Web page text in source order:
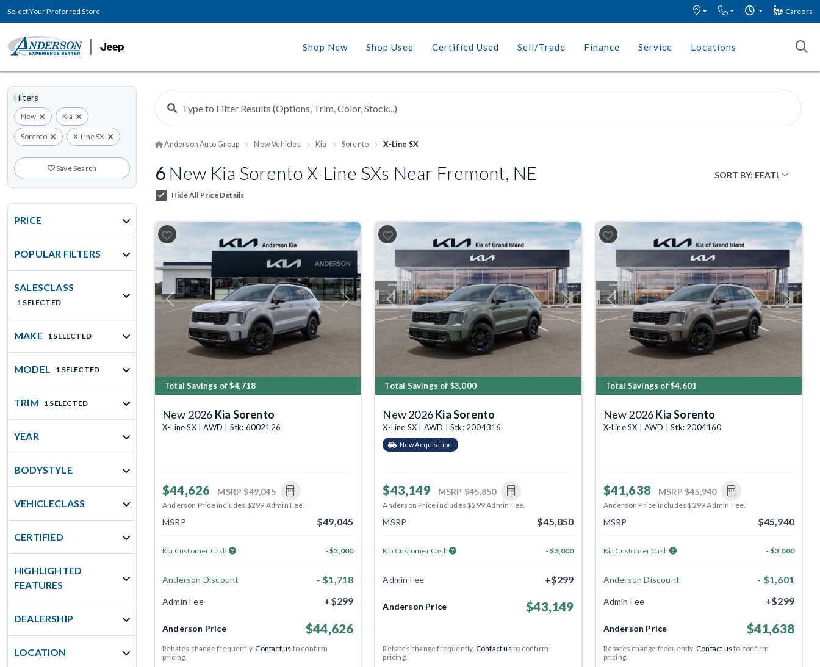
Select Your Preferred Store Careers
Shop New Shop Used Certified Used Sell/Trade Finance Service Locations
Filters
New Kia
Sorento X-Line SX
Save Search
PRICE
POPULAR FILTERS
SALESCLASS
1 SELECTED
MAKE 1 SELECTED
MODEL 1 SELECTED
TRIM 1 SELECTED
YEAR
BODYSTYLE
VEHICLECLASS
CERTIFIED
HIGHLIGHTED
FEATURES
DEALERSHIP
LOCATION
Anderson Auto Group New Vehicles Kia Sorento X-Line SX
6 New Kia Sorento X-Line SXs Near Fremont, NE
Hide All Price Details
Previous Next
Total Savings of $4,718
New 2026 Kia Sorento
X-Line SX | AWD | Stk: 6002126
$44,626 MSRP $49,045
Anderson Price includes $299 Admin Fee.
MSRP $49,045
Kia Customer Cash - $3,000
Anderson Discount - $1,718
Admin Fee +$299
Anderson Price $44,626
Rebates change frequently.Contact us to confirm
pricing.
Previous Next
Total Savings of $3,000
New 2026Kia Sorento
X-Line SX | AWD | Stk: 2004316
New Acquisition
$43,149 MSRP $45,850
Anderson Price includes $299 Admin Fee.
MSRP $45,850
Kia Customer Cash - $3,000
Admin Fee +$299
Anderson Price $43,149
Rebates change frequently. Contact us to confirm
pricing.
Previous Next
Total Savings of $4,601
New 2026Kia Sorento
X-Line SX | AWD | Stk: 2004160
$41,638 MSRP $45,940
Anderson Price includes $299 Admin Fee.
MSRP $45,940
Kia Customer Cash - $3,000
Anderson Discount - $1,601
Admin Fee +$299
Anderson Price $41,638
Rebates change frequently.Contact us to confirm
pricing.